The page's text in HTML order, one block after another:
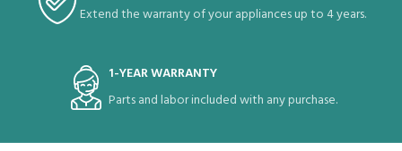
Extend the warranty of your appliances up to 4 years.
1-YEAR WARRANTY
Parts and labor included with any purchase.